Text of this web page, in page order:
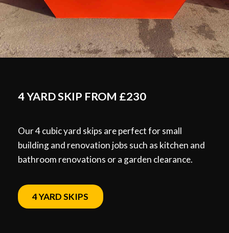
4 YARD SKIP FROM £230
Our 4 cubic yard skips are perfect for small
building and renovation jobs such as kitchen and
bathroom renovations or a garden clearance.
4 YARD SKIPS